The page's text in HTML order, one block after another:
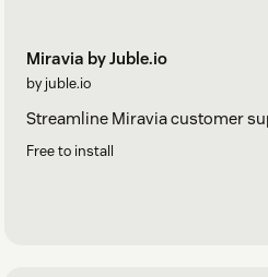
Miravia by Juble.io
by juble.io
Streamline Miravia customer
Free to install